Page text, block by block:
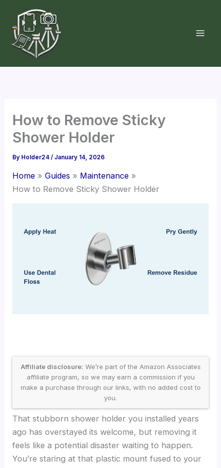
content
How to Remove Sticky
Shower Holder
By Holder24/ January 14, 2026
Home Guides
Maintenance
How to Remove Sticky Shower Holder
Affiliate disclosure: We’re part of the Amazon Associates
affiliate program, so we may earn a commission if you
make a purchase through our links, with no added cost to
you.
That stubborn shower holder you installed years
ago has overstayed its welcome, but removing it
feels like a potential disaster waiting to happen.
You’re staring at that plastic mount fused to your